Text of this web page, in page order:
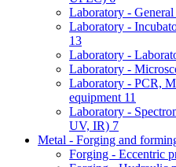
Laboratory -
Laboratory -
13
Laboratory -
Laboratory -
Laboratory - PCR,
equipment 11
Laboratory -
UV, IR) 7
Metal - Forging and
Forging - Eccentric